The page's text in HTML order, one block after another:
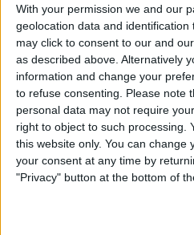
With your permission we and our
geolocation data and identification
may click to consent to our and
as described above. Alternatively
information and change your
to refuse consenting.
Please note
personal data may not require
right to object to such processing.
this website only. You can change
your consent at any time by
"Privacy" button at the bottom of
How to
Custom
By Olena
How to
Reactions
ByRachel